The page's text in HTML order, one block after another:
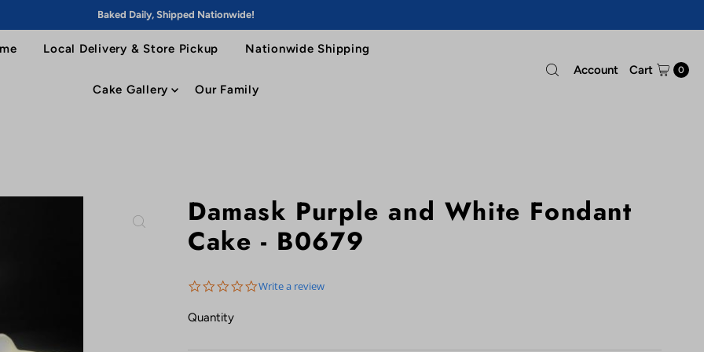
Baked Daily, Shipped Nationwide!
Local Delivery & Store Pickup Nationwide Shipping
Cake Gallery Our Family
Account Cart 0
Damask Purple and White Fondant
Cake - B0679
0.0
Write a review
Quantity